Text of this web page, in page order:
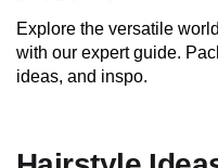
Explore the versatile
with our expert guide.
ideas, and inspo.